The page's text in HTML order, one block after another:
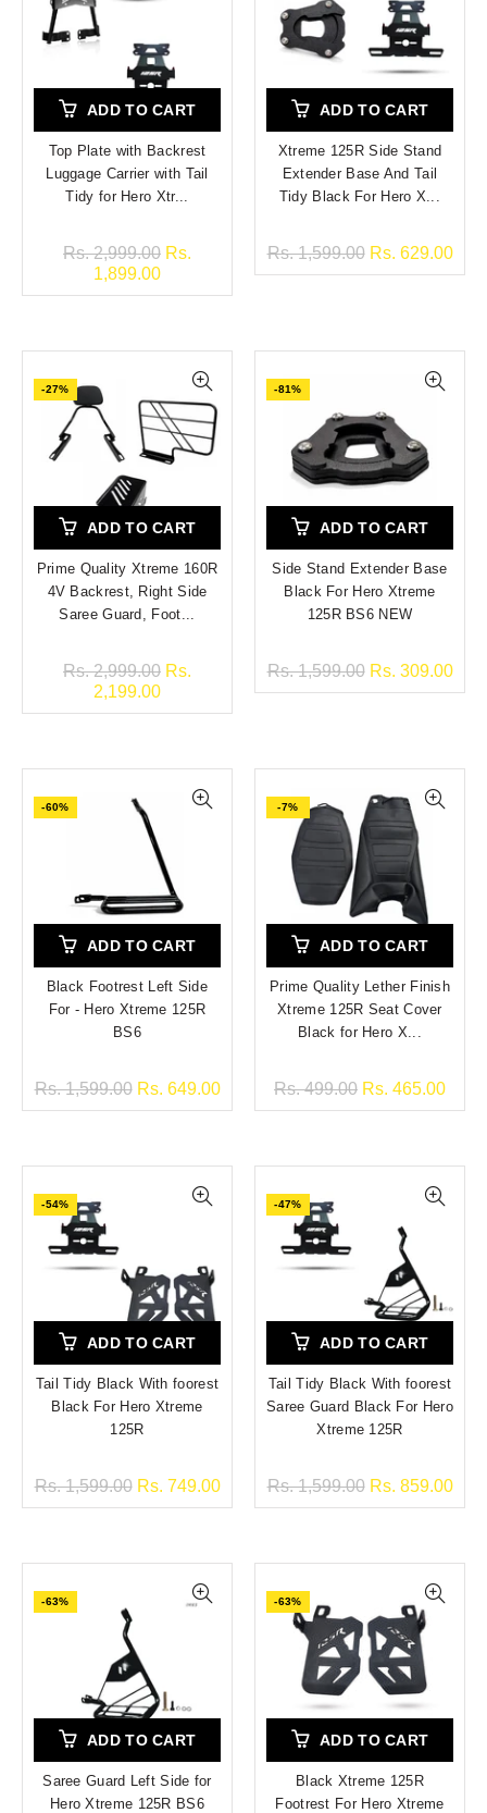
ADD TO CART
Top Plate with Backrest
Luggage Carrier with Tail
Tidy for Hero Xtr...
Rs. 2,999.00 Rs.
1,899.00
ADD TO CART
Xtreme 125R Side Stand
Extender Base And Tail
Tidy Black For Hero X...
Rs. 1,599.00 Rs. 629.00
-27%
ADD TO CART
Prime Quality Xtreme 160R
4V Backrest, Right Side
Saree Guard, Foot...
Rs. 2,999.00 Rs.
2,199.00
-81%
ADD TO CART
Side Stand Extender Base
Black For Hero Xtreme
125R BS6 NEW
Rs. 1,599.00 Rs. 309.00
-60%
ADD TO CART
Black Footrest Left Side
For - Hero Xtreme 125R
BS6
Rs. 1,599.00 Rs. 649.00
-7%
ADD TO CART
Prime Quality Lether Finish
Xtreme 125R Seat Cover
Black for Hero X...
Rs. 499.00 Rs. 465.00
-54%
ADD TO CART
Tail Tidy Black With foorest
Black For Hero Xtreme
125R
Rs. 1,599.00 Rs. 749.00
-47%
ADD TO CART
Tail Tidy Black With foorest
Saree Guard Black For Hero
Xtreme 125R
Rs. 1,599.00 Rs. 859.00
-63%
ADD TO CART
Saree Guard Left Side for
Hero Xtreme 125R BS6
-63%
ADD TO CART
Black Xtreme 125R
Footrest For Hero Xtreme